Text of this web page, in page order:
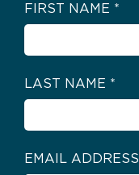
FIRST NAME *
LAST NAME *
EMAIL ADDRESS